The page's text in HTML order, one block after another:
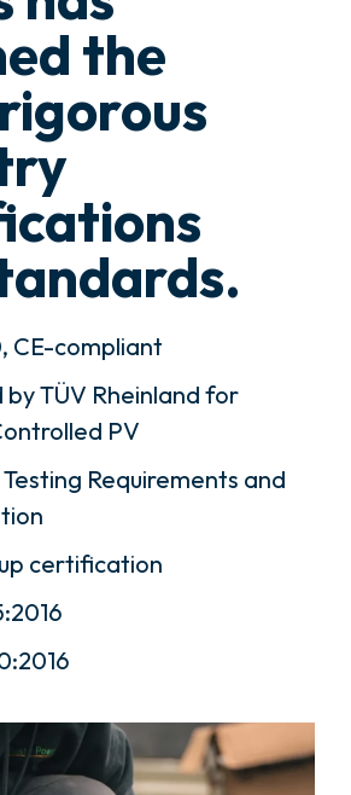
the
CE-compliant
TÜV Rheinland for
PV
Requirements and
certification